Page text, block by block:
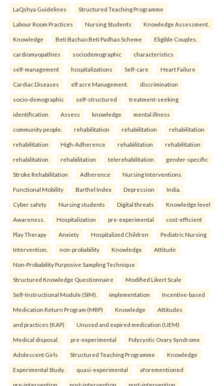
LaQshya Guidelines Structured Teaching Programme
Labour Room Practices Nursing Students Knowledge Assessment.
Knowledge Beti Bachao Beti Padhao Scheme Eligible Couples.
cardiomyopathies sociodemographic characteristics
self-management hospitalizations Self-care Heart Failure
Cardiac Diseases elf acre Management. discrimination
socio-demographic self-structured treatment-seeking
identification Assess knowledge mental illness
community people. rehabilitation rehabilitation rehabilitation
rehabilitation High-Adherence rehabilitation rehabilitation
rehabilitation rehabilitation telerehabilitation gender-specific
Stroke Rehabilitation Adherence Nursing Interventions
Functional Mobility Barthel Index Depression India.
Cyber safety Nursing students Digital threats Knowledge level
Awareness. Hospitalization pre-experimental cost-efficient
Play Therapy Anxiety Hospitalized Children Pediatric Nursing
Intervention. non-probability Knowledge Attitude
Non-Probability Purposive Sampling Technique
Structured Knowledge Questionnaire Modified Likert Scale
Self-Instructional Module (SIM). implementation Incentive-based
Medication Return Program (MRP) Knowledge Attitudes
and practices (KAP) Unused and expired medication (UEM)
Medical disposal. pre-experimental Polycystic Ovary Syndrome
Adolescent Girls Structured Teaching Programme Knowledge
Experimental Study. quasi-experimental aforementioned
pre-intervention post-intervention post-intervention